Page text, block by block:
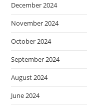
December 2024
November 2024
October 2024
September 2024
August 2024
June 2024